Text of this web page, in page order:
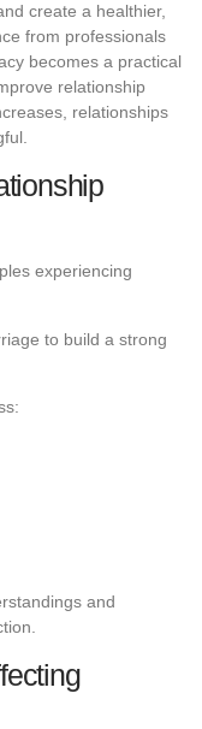
create a healthier,
from professionals
becomes a practical
relationship
relationships
experiencing
to build a strong
and